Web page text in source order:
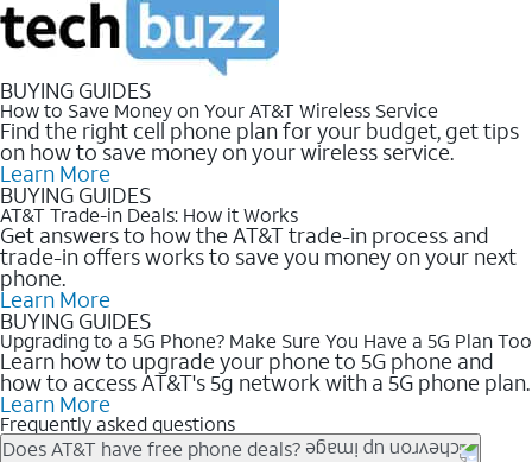
BUYING GUIDES
How to Save Money on Your AT&T Wireless Service
Find the right cell phone plan for your budget, get tips
on how to save money on your wireless service.
Learn More
BUYING GUIDES
AT&T Trade-in Deals: How it Works
Get answers to how the AT&T trade-in process and
trade-in offers works to save you money on your next
phone.
Learn More
BUYING GUIDES
Upgrading to a 5G Phone? Make Sure You Have a 5G Plan Too
Learn how to upgrade your phone to 5G phone and
how to access AT&T's 5g network with a 5G phone plan.
Learn More
Frequently asked questions
Does AT&T have free phone deals?